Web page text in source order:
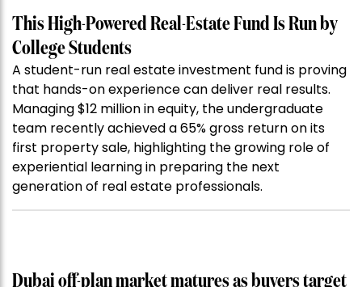
This High-Powered Real-Estate Fund Is Run by
College Students
A student-run real estate investment fund is proving
that hands-on experience can deliver real results.
Managing $12 million in equity, the undergraduate
team recently achieved a 65% gross return on its
first property sale, highlighting the growing role of
experiential learning in preparing the next
generation of real estate professionals.
Dubai off-plan market matures as buyers target